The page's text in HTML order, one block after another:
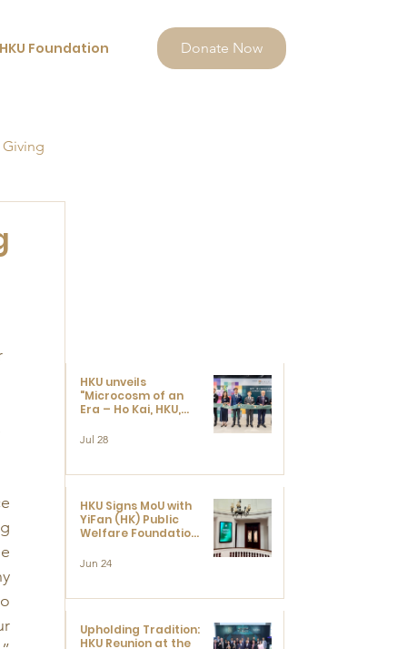
HKU Foundation Donate Now
HKU unveils
"Microcosm of an
Era – Ho Kai, HKU,
Ushered in Modern
Jul 28
HKU Signs MoU with
YiFan (HK) Public
Welfare Foundation
Development and
Centre for
Visual Culture
(CVC)
Jun 24
Upholding Tradition:
HKU Reunion at the